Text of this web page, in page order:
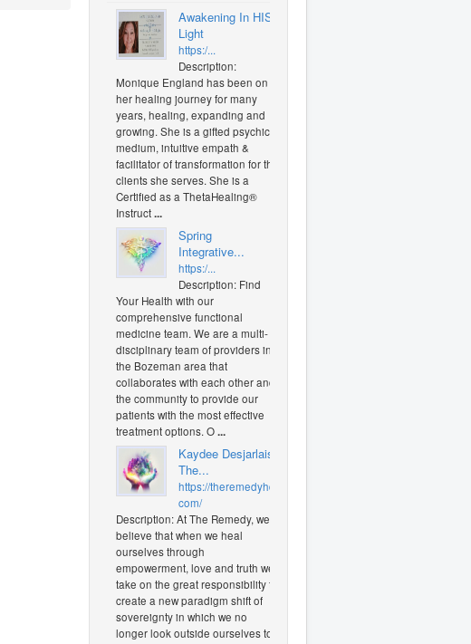
Awakening In HIS
Light
https:/...
Description:
Monique England has been on
her healing journey for many
years, healing, expanding and
growing. She is a gifted psychic
medium, intuitive empath &
facilitator of transformation for the
clients she serves. She is a
Certified as a ThetaHealing®
Instruct...
Spring
Integrative...
https:/...
Description: Find
Your Health with our
comprehensive functional
medicine team. We are a multi-
disciplinary team of providers in
the Bozeman area that
collaborates with each other and
the community to provide our
patients with the most effective
treatment options. O...
Kaydee Desjarlais
The...
https://theremedyhd.
com/
Description: At The Remedy, we
believe that when we heal
ourselves through
empowerment, love and truth we
take on the great responsibility to
create a new paradigm shift of
sovereignty in which we no
longer look outside ourselves to